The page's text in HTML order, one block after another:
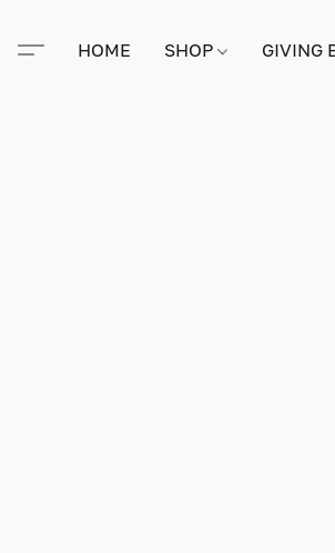
HOME SHOP GIVING